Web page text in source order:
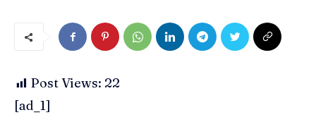
Post Views: 22
[ad_1]